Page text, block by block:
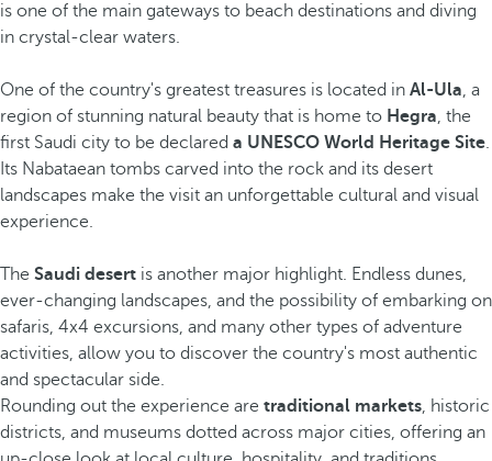
is one of the main gateways to beach destinations and diving
in crystal-clear waters.
One of the country's greatest treasures is located in Al-Ula, a
region of stunning natural beauty that is home to Hegra, the
first Saudi city to be declared a UNESCO World Heritage Site.
Its Nabataean tombs carved into the rock and its desert
landscapes make the visit an unforgettable cultural and visual
experience.
The Saudi desert is another major highlight. Endless dunes,
ever-changing landscapes, and the possibility of embarking on
safaris, 4x4 excursions, and many other types of adventure
activities, allow you to discover the country's most authentic
and spectacular side.
Rounding out the experience are traditional markets, historic
districts, and museums dotted across major cities, offering an